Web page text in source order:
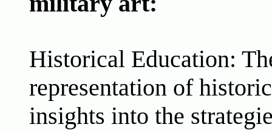
Historical Education:
representation of
insights into the